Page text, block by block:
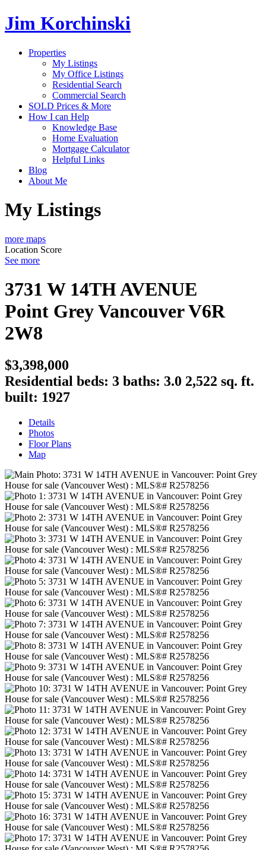
Jim Korchinski
Properties
My Listings
My Office Listings
Residential Search
Commercial Search
SOLD Prices & More
How I can Help
Knowledge Base
Home Evaluation
Mortgage Calculator
Helpful Links
Blog
About Me
My Listings
more maps
Location Score
See more
3731 W 14TH AVENUE
Point GreyVancouverV6R
2W8
$3,398,000
Residential beds: 3 baths: 3.0 2,522 sq. ft.
built: 1927
Details
Photos
Floor Plans
Map